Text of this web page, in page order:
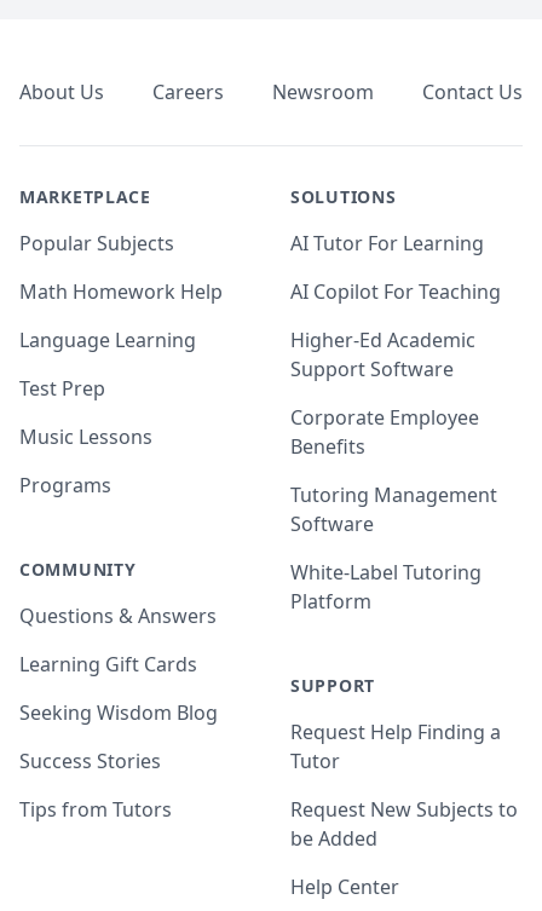
About Us Careers Newsroom Contact Us
MARKETPLACE
Popular Subjects
Math Homework Help
Language Learning
Test Prep
Music Lessons
Programs
COMMUNITY
Questions & Answers
Learning Gift Cards
Seeking Wisdom Blog
Success Stories
Tips from Tutors
SOLUTIONS
AI Tutor For Learning
AI Copilot For Teaching
Higher-Ed Academic
Support Software
Corporate Employee
Benefits
Tutoring Management
Software
White-Label Tutoring
Platform
SUPPORT
Request Help Finding a
Tutor
Request New Subjects to
be Added
Help Center